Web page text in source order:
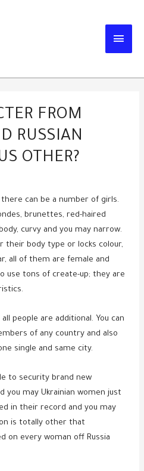
MAIN
FROM
RUSSIAN
OTHER?
there can be a number of girls.
brunettes, red-haired
curvy and you may narrow.
their body type or locks colour,
all of them are female and
use tons of create-up; they are
people are additional. You can
of any country and also
single and same city.
to security brand new
you may Ukrainian women just
in their record and you may
is totally other that
on every woman off Russia